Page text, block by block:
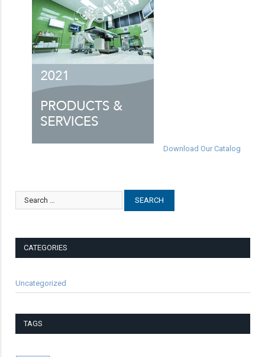
Download Our Catalog
CATEGORIES
Uncategorized
TAGS